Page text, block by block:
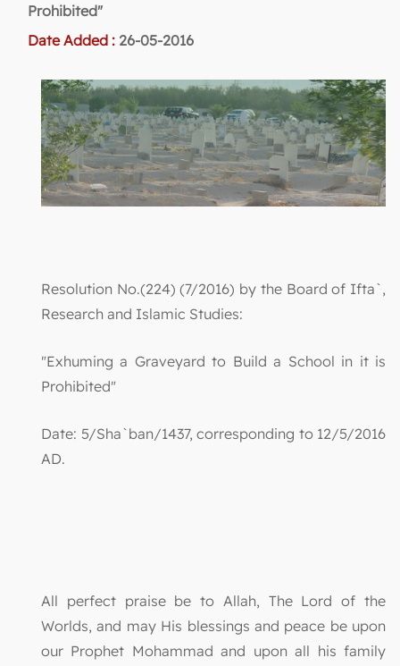
Prohibited"
Date Added : 26-05-2016
Resolution No.(224) (7/2016) by the Board of Ifta`,
Research and Islamic Studies:
"Exhuming a Graveyard to Build a School in it is
Prohibited"
Date: 5/Sha`ban/1437, corresponding to 12/5/2016
AD.
All perfect praise be to Allah, The Lord of the
Worlds, and may His blessings and peace be upon
our Prophet Mohammad and upon all his family